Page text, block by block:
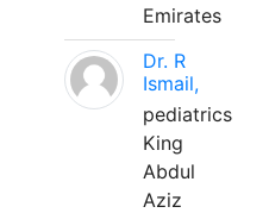
Emirates
Dr. R
Ismail,
pediatrics
King
Abdul
Aziz